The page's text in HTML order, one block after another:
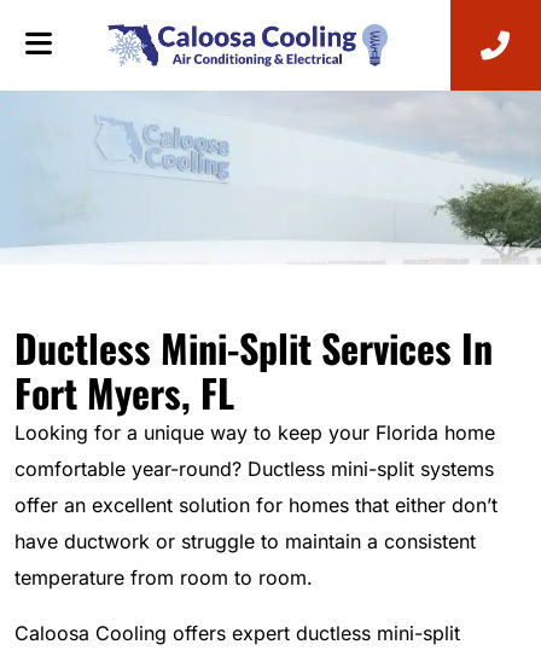
Ductless Mini-Split Services In
Fort Myers, FL
Looking for a unique way to keep your Florida home
comfortable year-round? Ductless mini-split systems
offer an excellent solution for homes that either don’t
have ductwork or struggle to maintain a consistent
temperature from room to room.
Caloosa Cooling offers expert ductless mini-split